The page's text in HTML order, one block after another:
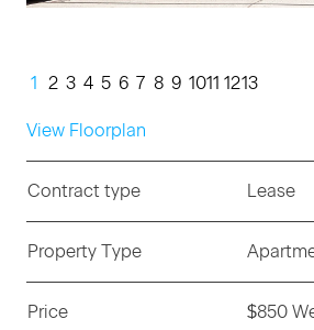
1 2 3 4 5 6 7 8 9 1011 1213
View Floorplan
Contract type Lease
Property Type
Price $850